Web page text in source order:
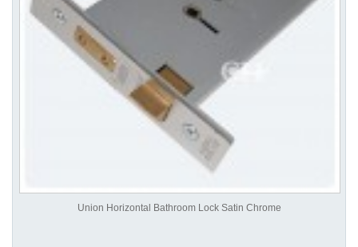
Union Horizontal Bathroom Lock Satin Chrome